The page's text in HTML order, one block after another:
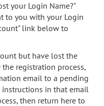
your Login Name?"
to you with your Login
link below to
but have lost the
registration process,
email to a pending
in that email
then return here to